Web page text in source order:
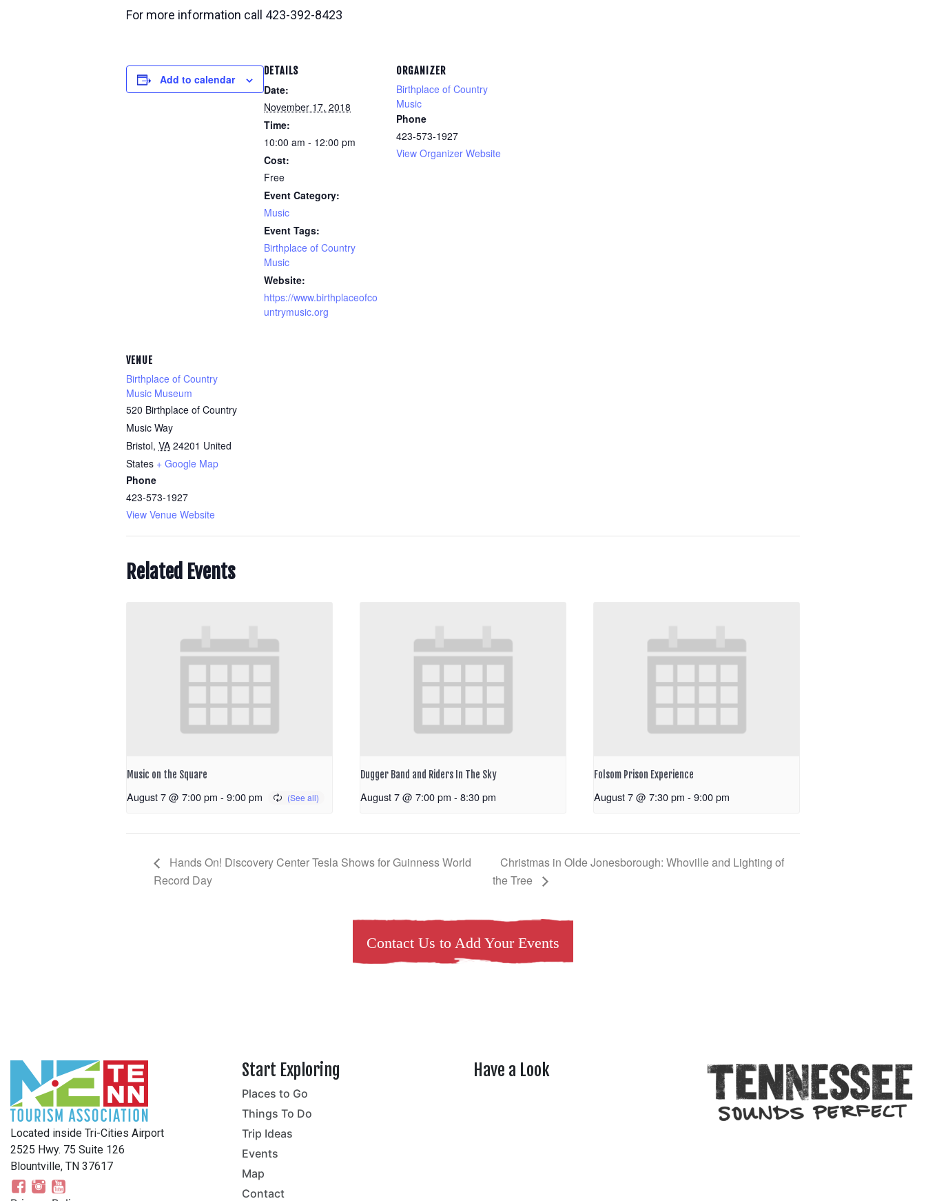
For more information call 423-392-8423
Add to calendar
DETAILS
Date:
November 17, 2018
Time:
10:00 am - 12:00 pm
Cost:
Free
Event Category:
Music
Event Tags:
Birthplace of Country
Music
Website:
https://www.birthplaceofco
untrymusic.org
ORGANIZER
Birthplace of Country
Music
Phone
423-573-1927
View Organizer Website
VENUE
Birthplace of Country
Music Museum
520 Birthplace of Country
Music Way
Bristol, VA 24201 United
States + Google Map
Phone
423-573-1927
View Venue Website
Related Events
Music on the Square
August 7 @ 7:00 pm - 9:00 pm
Dugger Band and Riders In The Sky
August 7 @ 7:00 pm - 8:30 pm
Folsom Prison Experience
August 7 @ 7:30 pm - 9:00 pm
Hands On! Discovery Center Tesla Shows for Guinness World
Record Day
Christmas in Olde Jonesborough: Whoville and Lighting of
the Tree
Contact Us to Add Your Events
Located inside Tri-Cities Airport
2525 Hwy. 75 Suite 126
Blountville, TN 37617
Start Exploring
Places to Go
Things To Do
Trip Ideas
Events
Map
Contact
Have a Look
northeasttenn